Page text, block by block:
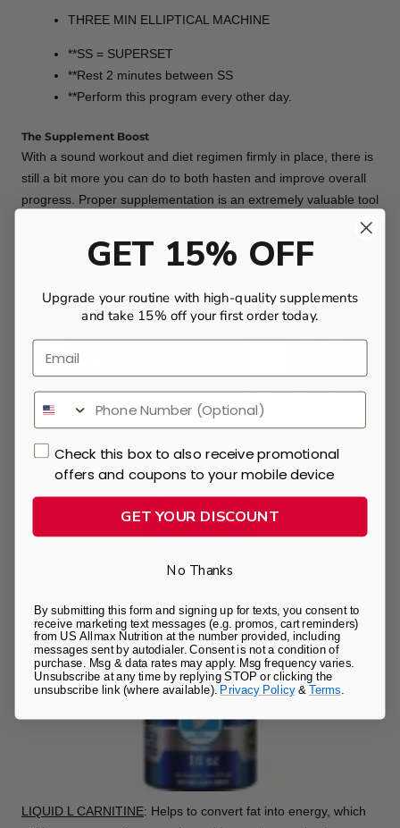
THREE MIN ELLIPTICAL MACHINE
**SS = SUPERSET
**Rest 2 minutes between SS
**Perform this program every other day.
The Supplement Boost
With a sound workout and diet regimen firmly in place, there is
still a bit more you can do to both hasten and improve overall
progress. Proper supplementation is an extremely valuable tool
fat loss. Let’s take a look at a few ALLMAX
products geared specifically toward the goal of maximizing
LIQUID L CARNITINE: Helps to convert fat into energy, which
GET 15% OFF
Upgrade your routine with high-quality supplements
and take 15% off your first order today.
Email
Check this box to also receive promotional
offers and coupons to your mobile device
GET YOUR DISCOUNT
No Thanks
By submitting this form and signing up for texts, you consent to
receive marketing text messages (e.g. promos, cart reminders)
from US Allmax Nutrition at the number provided, including
messages sent by autodialer. Consent is not a condition of
purchase. Msg & data rates may apply. Msg frequency varies.
Unsubscribe at any time by replying STOP or clicking the
unsubscribe link (where available). Privacy Policy& Terms